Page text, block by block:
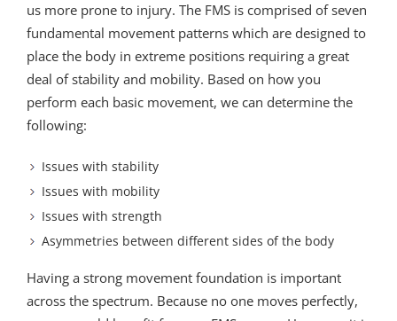
us more prone to injury. The FMS is comprised of seven
fundamental movement patterns which are designed to
place the body in extreme positions requiring a great
deal of stability and mobility. Based on how you
perform each basic movement, we can determine the
following:
Issues with stability
Issues with mobility
Issues with strength
Asymmetries between different sides of the body
Having a strong movement foundation is important
across the spectrum. Because no one moves perfectly,